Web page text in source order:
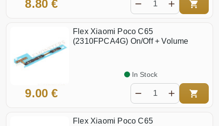
8.80 €
Flex Xiaomi Poco C65
(2310FPCA4G) On/Off + Volume
9.00 €
In Stock
Flex Xiaomi Poco C65